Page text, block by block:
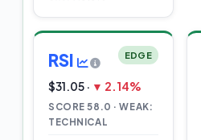
RSI EDGE
$31.05 · ▼ 2.14%
SCORE 58.0 · WEAK:
TECHNICAL